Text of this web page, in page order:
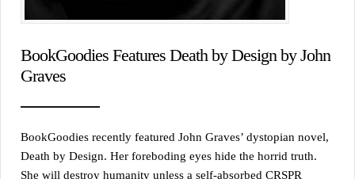
BookGoodies Features Death by Design by John
Graves
BookGoodies recently featured John Graves’ dystopian novel,
Death by Design. Her foreboding eyes hide the horrid truth.
She will destroy humanity unless a self-absorbed CRSPR